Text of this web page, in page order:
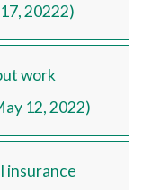
20222)
work
12, 2022)
insurance